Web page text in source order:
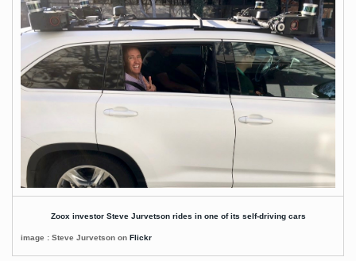
Zoox investor Steve Jurvetson rides in one of its self-driving cars
image : Steve Jurvetson on Flickr